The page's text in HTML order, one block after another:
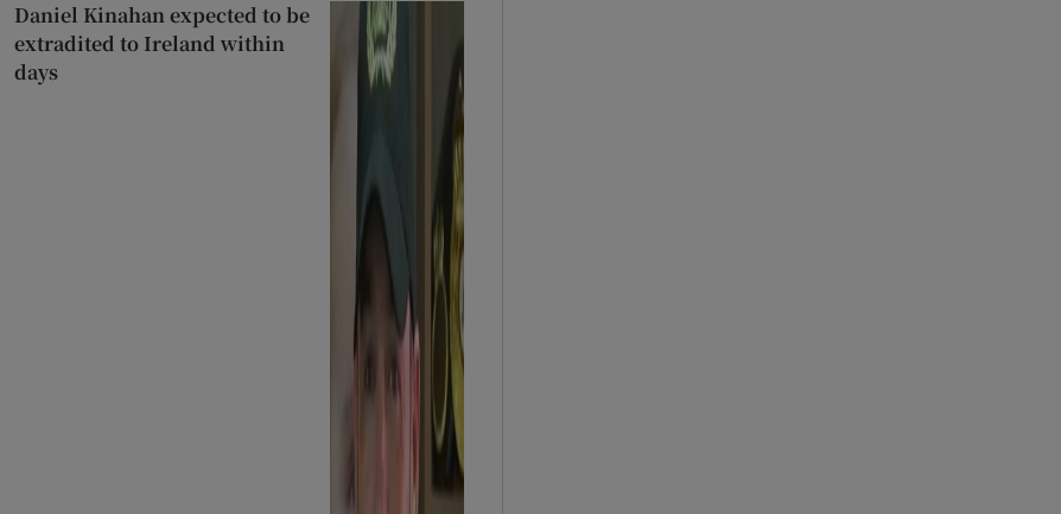
Daniel Kinahan expected to be
extradited to Ireland within
days